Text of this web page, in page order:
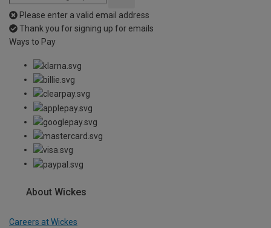
Please enter a valid email address
Thank you for signing up for emails
Ways to Pay
About Wickes
Careers at Wickes